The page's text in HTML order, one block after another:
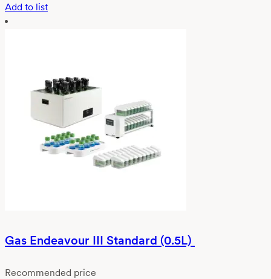
Add to list
Gas Endeavour III Standard (0.5L)
Recommended price